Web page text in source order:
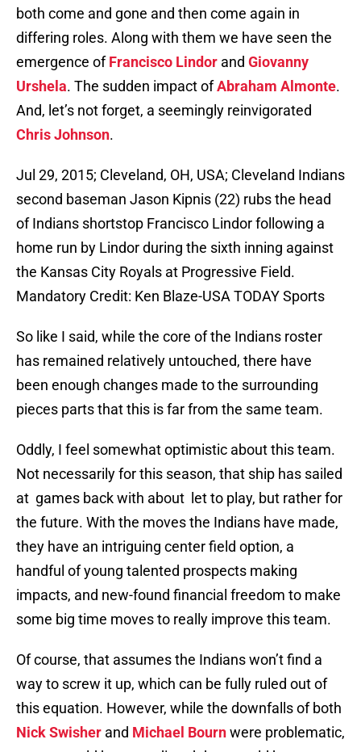
both come and gone and then come again in
differing roles. Along with them we have seen the
emergence ofFrancisco Lindor and Giovanny
Urshela. The sudden impact ofAbraham Almonte.
And, let’s not forget, a seemingly reinvigorated
Chris Johnson.
Jul 29, 2015; Cleveland, OH, USA; Cleveland Indians
second baseman Jason Kipnis (22) rubs the head
of Indians shortstop Francisco Lindor following a
home run by Lindor during the sixth inning against
the Kansas City Royals at Progressive Field.
Mandatory Credit: Ken Blaze-USA TODAY Sports
So like I said, while the core of the Indians roster
has remained relatively untouched, there have
been enough changes made to the surrounding
pieces parts that this is far from the same team.
Oddly, I feel somewhat optimistic about this team.
Not necessarily for this season, that ship has sailed
at games back with about let to play, but rather for
the future. With the moves the Indians have made,
they have an intriguing center field option, a
handful of young talented prospects making
impacts, and new-found financial freedom to make
some big time moves to really improve this team.
Of course, that assumes the Indians won’t find a
way to screw it up, which can be fully ruled out of
this equation. However, while the downfalls of both
Nick Swisher and Michael Bournwere problematic,